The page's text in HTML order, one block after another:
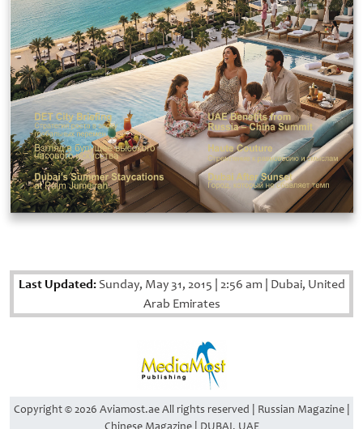
Last Updated:Sunday, May 31, 2015 2:56 am Dubai, United
Arab Emirates
Copyright © 2026 Aviamost.ae All rights reserved | Russian Magazine |
Chinese Magazine | DUBAI, UAE